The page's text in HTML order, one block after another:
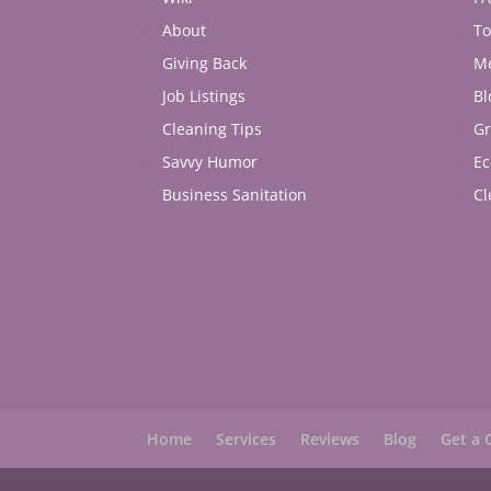
About
Giving Back
Job Listings
Cleaning Tips
Savvy Humor
Business Sanitation
Home Services Reviews Blog Get a